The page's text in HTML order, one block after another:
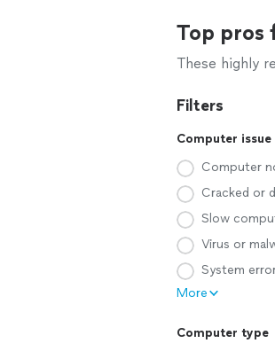
Top pros
These highly
Filters
Computer issue
Computer
Cracked or
Slow
Virus or
System
More
Computer type